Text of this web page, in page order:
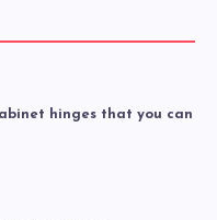
hinges that you can